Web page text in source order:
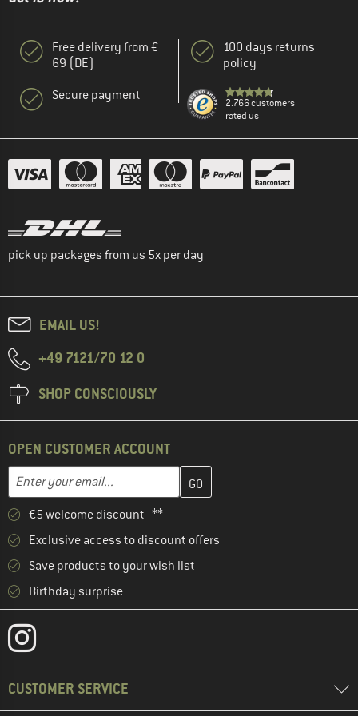
Free delivery from €
69 (DE)
Secure payment
100 days returns
policy
2.766 customers
rated us
pick up packages from us 5x per day
EMAIL US!
+49 7121/70 12 0
SHOP CONSCIOUSLY
OPEN CUSTOMER ACCOUNT
Email address
Enter your email address here and create your customer
€5 welcome discount **
Exclusive access to discount offers
Save products to your wish list
Birthday surprise
CUSTOMER SERVICE